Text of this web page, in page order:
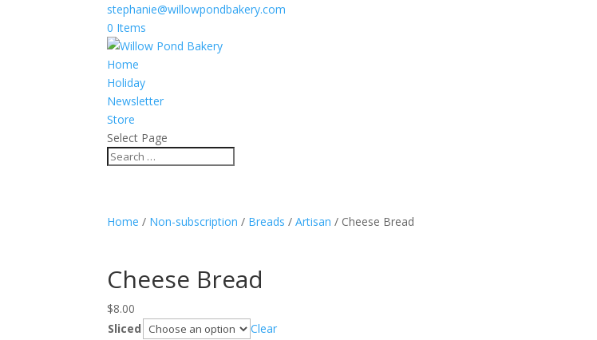
stephanie@willowpondbakery.com
0 Items
Home
Holiday
Newsletter
Store
Select Page
Home / Non-subscription / Breads /Artisan / Cheese Bread
Cheese Bread
$8.00
Sliced
Clear